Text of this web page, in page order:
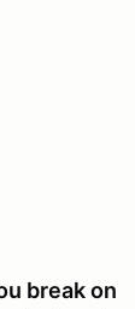
break on